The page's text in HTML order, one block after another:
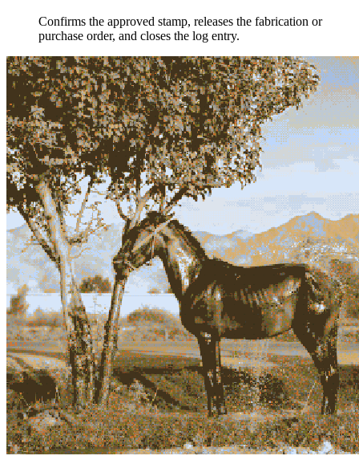
Confirms the approved stamp, releases the fabrication or
purchase order, and closes the log entry.